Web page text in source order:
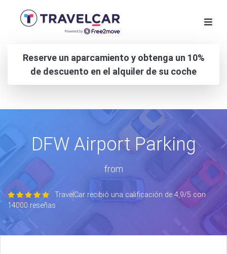
Reserve un aparcamiento y obtenga un 10%
de descuento en el alquiler de su coche
DFW Airport Parking
from
TravelCar recibió una calificación de 4,9/5 con
14000 reseñas